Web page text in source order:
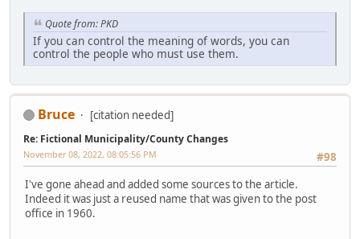
Quote from: PKD
If you can control the meaning of words, you can
control the people who must use them.
Bruce [citation needed]
Re: Fictional Municipality/County Changes
#98
November 08, 2022, 08:05:56 PM
I've gone ahead and added some sources to the article.
Indeed it was just a reused name that was given to the post
office in 1960.